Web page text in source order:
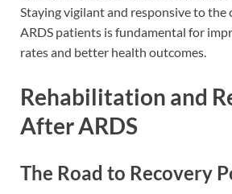
Staying vigilant and responsive to the
ARDS patients is fundamental for
rates and better health outcomes.
Rehabilitation and
After ARDS
The Road to Recovery